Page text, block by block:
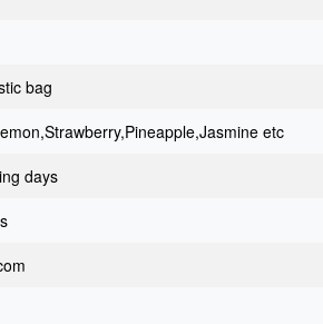
bag
etc
days